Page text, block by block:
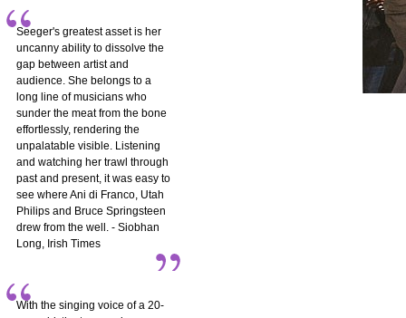
Seeger's greatest asset is her
uncanny ability to dissolve the
gap between artist and
audience. She belongs to a
long line of musicians who
sunder the meat from the bone
effortlessly, rendering the
unpalatable visible. Listening
and watching her trawl through
past and present, it was easy to
see where Ani di Franco, Utah
Philips and Bruce Springsteen
drew from the well. - Siobhan
Long, Irish Times
With the singing voice of a 20-